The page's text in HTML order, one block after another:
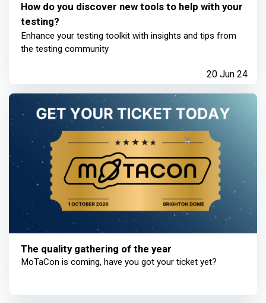
The quality gathering of the year
MoTaCon is coming, have you got your ticket yet?
How do you discover new tools to help with your
testing?
Enhance your testing toolkit with insights and tips from
the testing community
20 Jun 24